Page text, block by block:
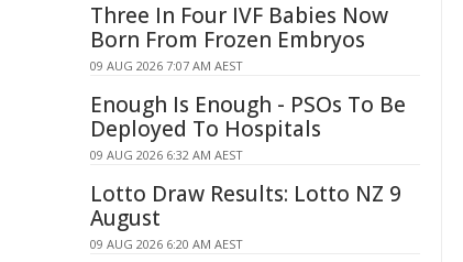
Three In Four IVF Babies Now
Born From Frozen Embryos
09 AUG 2026 7:07 AM AEST
Enough Is Enough - PSOs To Be
Deployed To Hospitals
09 AUG 2026 6:32 AM AEST
Lotto Draw Results: Lotto NZ 9
August
09 AUG 2026 6:20 AM AEST